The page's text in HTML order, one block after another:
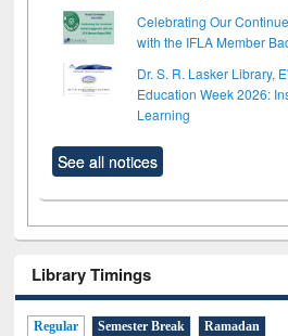
Celebrating Our
with the IFLA Member
Dr. S. R. Lasker Library,
Education Week 2026:
Learning
See all notices
Library Timings
Regular Semester Break Ramadan